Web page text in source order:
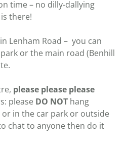
time – no dilly-dallying
there!
Lenham Road – you can
or the main road (Benhill
please please please
please DO NOT hang
in the car park or outside
chat to anyone then do it